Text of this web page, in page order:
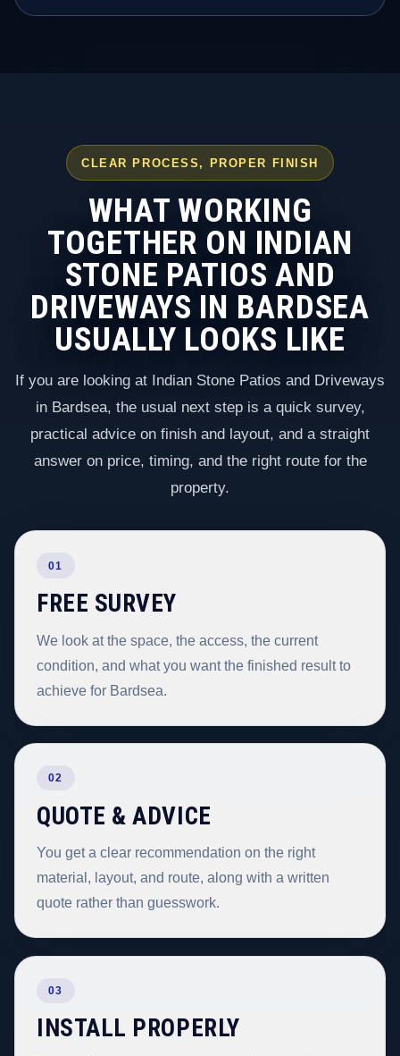
CLEAR PROCESS, PROPER FINISH
WHAT WORKING
TOGETHER ON INDIAN
STONE PATIOS AND
DRIVEWAYS IN BARDSEA
USUALLY LOOKS LIKE
If you are looking at Indian Stone Patios and Driveways
in Bardsea, the usual next step is a quick survey,
practical advice on finish and layout, and a straight
answer on price, timing, and the right route for the
property.
01
FREE SURVEY
We look at the space, the access, the current
condition, and what you want the finished result to
achieve for Bardsea.
02
QUOTE & ADVICE
You get a clear recommendation on the right
material, layout, and route, along with a written
quote rather than guesswork.
03
INSTALL PROPERLY